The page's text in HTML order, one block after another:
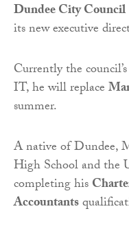
Dundee City Council
its new executive
Currently the
IT, he will replace
summer.
A native of Dundee,
High School and the
completing his
Accountants